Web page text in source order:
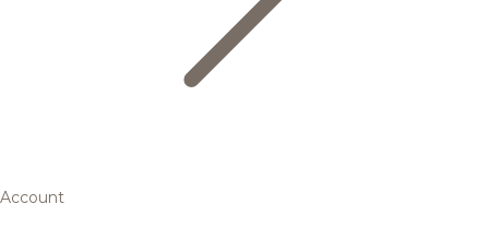
Account